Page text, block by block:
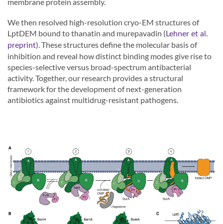
We then resolved high-resolution cryo-EM structures of
LptDEM bound to thanatin and murepavadin ( Lehner et al.
preprint). These structures define the molecular basis of
inhibition and reveal how distinct binding modes give rise to
species-selective versus broad-spectrum antibacterial
activity. Together, our research provides a structural
framework for the development of next-generation
antibiotics against multidrug-resistant pathogens.